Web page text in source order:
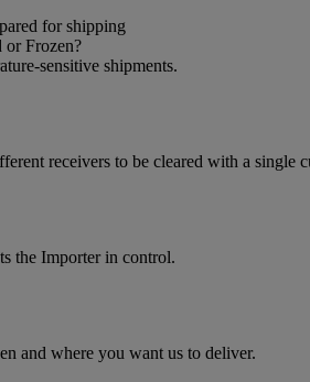
or Frozen?
sensitive shipments.
receivers to be cleared with a single
the Importer in control.
and where you want us to deliver.